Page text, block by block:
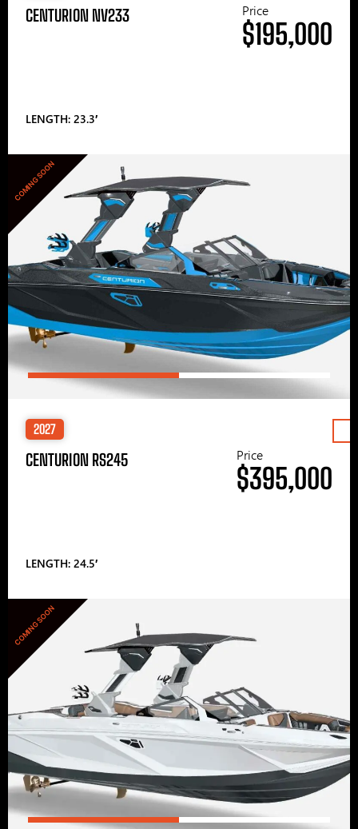
CENTURION NV233
LENGTH: 23.3′
Price
$195,000
COMING SOON
2027
CENTURION RS245
LENGTH: 24.5′
Price
$395,000
COMING SOON